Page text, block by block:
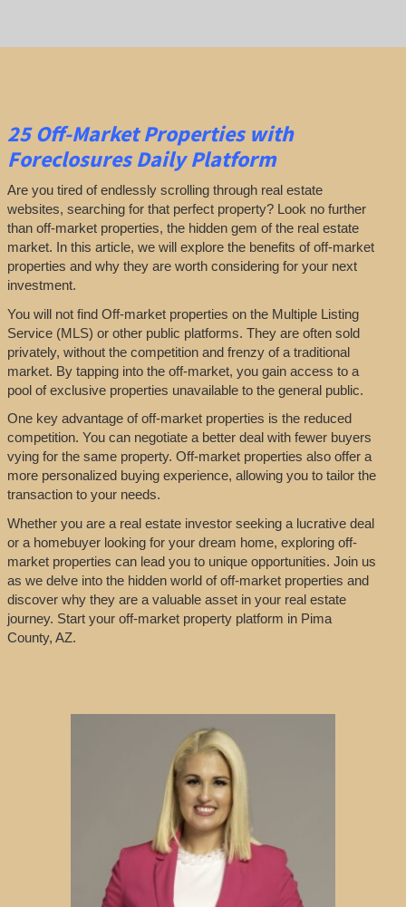
25Off-Market Propertieswith
Foreclosures Daily Platform
Are you tired of endlessly scrolling through real estate
websites, searching for that perfect property? Look no further
than off-market properties, the hidden gem of the real estate
market. In this article, we will explore the benefits of off-market
properties and why they are worth considering for your next
investment.
You will not find Off-market properties on the Multiple Listing
Service (MLS) or other public platforms. They are often sold
privately, without the competition and frenzy of a traditional
market. By tapping into the off-market, you gain access to a
pool of exclusive properties unavailable to the general public.
One key advantage of off-market properties is the reduced
competition. You can negotiate a better deal with fewer buyers
vying for the same property. Off-market properties also offer a
more personalized buying experience, allowing you to tailor the
transaction to your needs.
Whether you are a real estate investor seeking a lucrative deal
or a homebuyer looking for your dream home, exploring off-
market properties can lead you to unique opportunities. Join us
as we delve into the hidden world of off-market properties and
discover why they are a valuable asset in your real estate
journey. Start your off-market property platform in Pima
County, AZ.